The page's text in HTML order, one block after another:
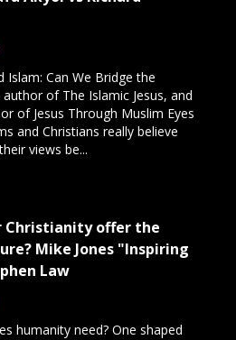
Islam: Can We Bridge the
of The Islamic Jesus, and
of Jesus Through Muslim Eyes
and Christians really believe
views be...
Christianity offer the
Mike Jones "Inspiring
Law
humanity need? One shaped